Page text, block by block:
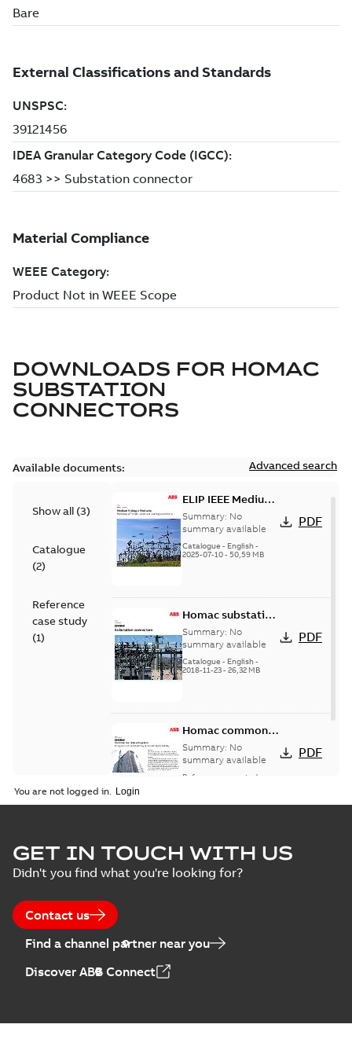
DOWNLOADS FOR HOMAC
SUBSTATION
CONNECTORS
Available documents: Advanced search
Show all (3)
Catalogue
(2)
Reference
case study
(1)
ELIP IEEE Medium
Voltage Products
Catalogue
(EMEEA)
Summary: No
summary available
Catalogue - English-
2025-07-10- 50,59 MB
PDF
Homac substation
connectors
catalog US
Summary: No
summary available
Catalogue - English-
2018-11-23- 26,32 MB
PDF
Homac common
bus network case
study
Summary: No
summary available
Reference case study
PDF
You are not logged in.
GET IN TOUCH WITH US
Didn't you find what you're looking for?
Contact us
Find a channel partner near you
Discover ABB Connect